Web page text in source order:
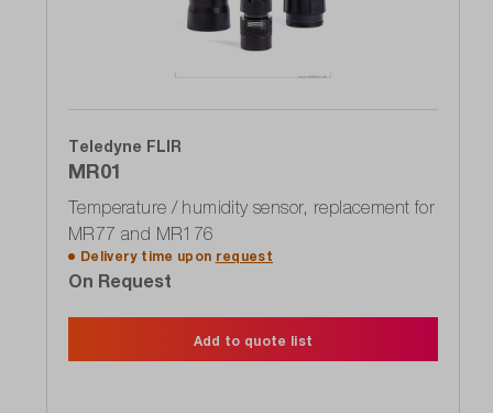
Teledyne FLIR
MR01
Temperature / humidity sensor, replacement for
MR77 and MR176
Delivery time upon request
On Request
Add to quote list